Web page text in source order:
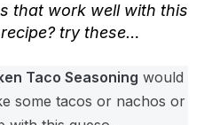
that work well with this
try these…
Taco Seasoning would
some tacos or nachos or